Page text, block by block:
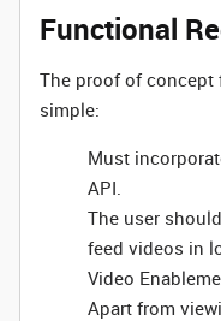
Functional
The proof of concept
simple:
Must
API.
The user
feed videos in
Video
Apart from